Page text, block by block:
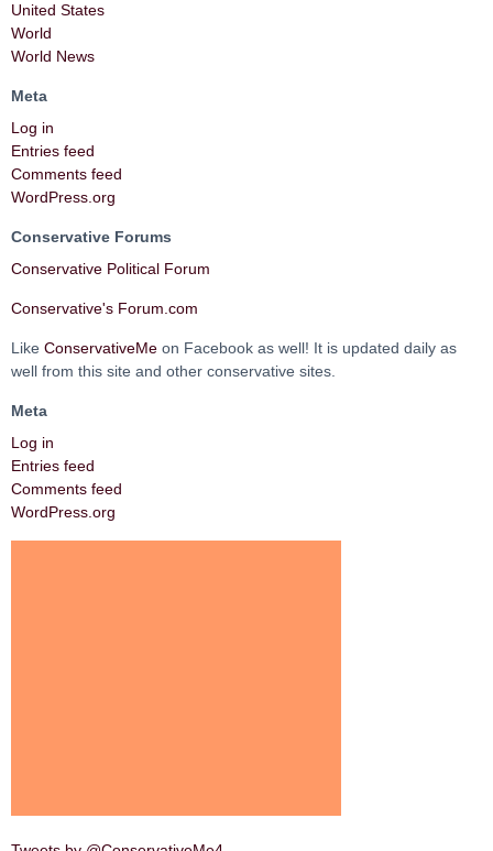
United States
World
World News
Meta
Log in
Entries feed
Comments feed
WordPress.org
Conservative Forums
Conservative Political Forum
Conservative's Forum.com
Like ConservativeMe on Facebook as well! It is updated daily as
well from this site and other conservative sites.
Meta
Log in
Entries feed
Comments feed
WordPress.org